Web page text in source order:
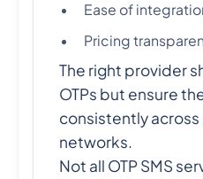
Ease of
Pricing
The right provider
OTPs but ensure
consistently across
networks.
Not all OTP SMS